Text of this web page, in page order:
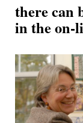
there can
in the on-